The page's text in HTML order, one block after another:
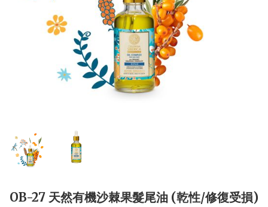
OB-27 天然有機沙棘果髮尾油 (乾性/修復受損)